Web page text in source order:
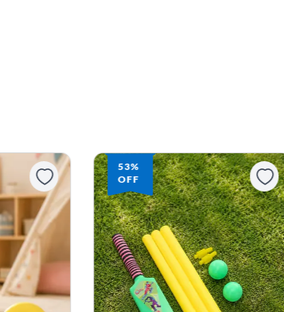
53%
OFF